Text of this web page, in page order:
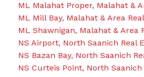
ML Malahat Proper, Malahat &
ML Mill Bay, Malahat & Area
ML Shawnigan, Malahat & Area
NS Airport, North Saanich Real
NS Bazan Bay, North Saanich
NS Curteis Point, North Saanich